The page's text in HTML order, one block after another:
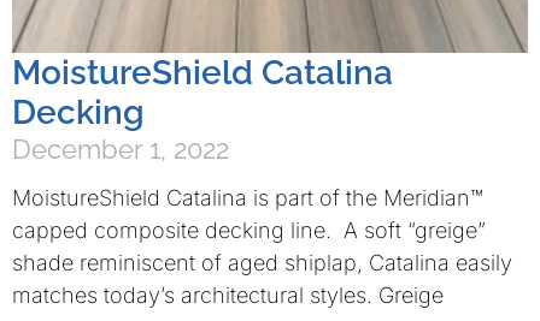
MoistureShield Catalina
Decking
December 1, 2022
MoistureShield Catalina is part of the Meridian™
capped composite decking line. A soft “greige”
shade reminiscent of aged shiplap, Catalina easily
matches today’s architectural styles. Greige